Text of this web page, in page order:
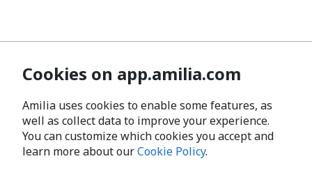
Cookies on app.amilia.com
Amilia uses cookies to enable some features, as
well as collect data to improve your experience.
You can customize which cookies you accept and
learn more about ourCookie Policy.